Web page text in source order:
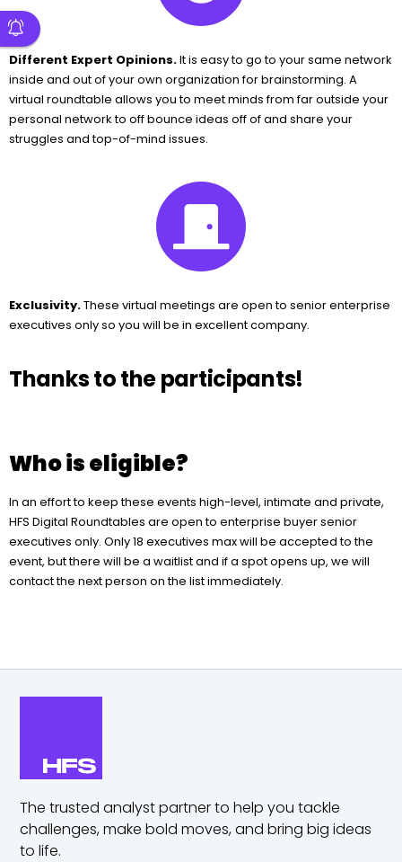
Different Expert Opinions.It is easy to go to your same network
inside and out of your own organization for brainstorming. A
virtual roundtable allows you to meet minds from far outside your
personal network to off bounce ideas off of and share your
struggles and top-of-mind issues.
Exclusivity.These virtual meetings are open to senior enterprise
executives only so you will be in excellent company.
Thanks to the participants!
Who is eligible?
In an effort to keep these events high-level, intimate and private,
HFS Digital Roundtables are open to enterprise buyer senior
executives only. Only 18 executives max will be accepted to the
event, but there will be a waitlist and if a spot opens up, we will
contact the next person on the list immediately.
The trusted analyst partner to help you tackle
challenges,make bold moves, and bring big ideas
to life.